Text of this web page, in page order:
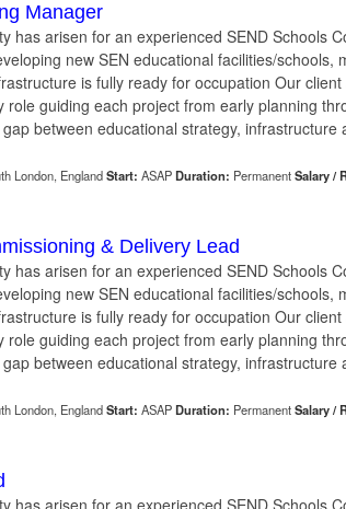
Manager
has arisen for an experienced SEND Schools
new SEN educational facilities/schools,
is fully ready for occupation Our
role guiding each project from early planning
between educational strategy, infrastructure
London, EnglandStart: ASAPDuration: PermanentSalary /
& Delivery Lead
has arisen for an experienced SEND Schools
new SEN educational facilities/schools,
is fully ready for occupation Our
role guiding each project from early planning
between educational strategy, infrastructure
London, EnglandStart: ASAPDuration: PermanentSalary /